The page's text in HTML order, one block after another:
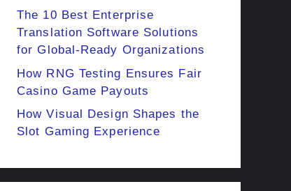
The 10 Best Enterprise
Translation Software Solutions
for Global-Ready Organizations
How RNG Testing Ensures Fair
Casino Game Payouts
How Visual Design Shapes the
Slot Gaming Experience